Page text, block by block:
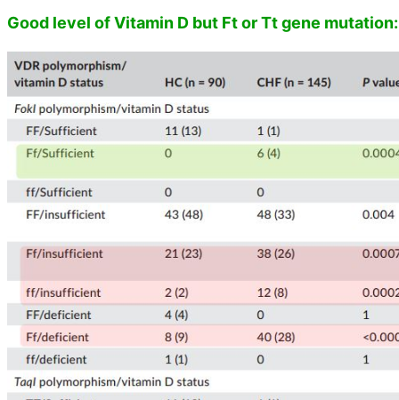
Good level of Vitamin D but Ft or Tt gene